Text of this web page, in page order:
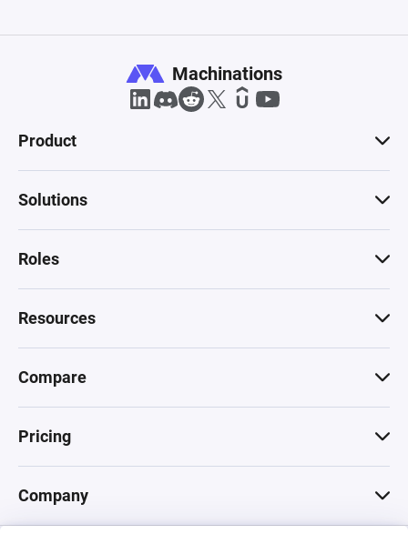
Machinations
Product
Solutions
Roles
Resources
Compare
Pricing
Company